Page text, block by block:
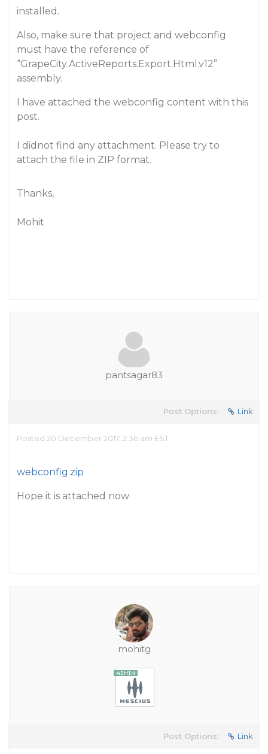
installed.
Also, make sure that project and webconfig
must have the reference of
“GrapeCity.ActiveReports.Export.Html.v12”
assembly.
I have attached the webconfig content with this
post.
I didnot find any attachment. Please try to
attach the file in ZIP format.
Thanks,
Mohit
pantsagar83
Post Options: Link
Posted 20 December 2017, 2:36 am EST
webconfig.zip
Hope it is attached now
mohitg
Post Options: Link